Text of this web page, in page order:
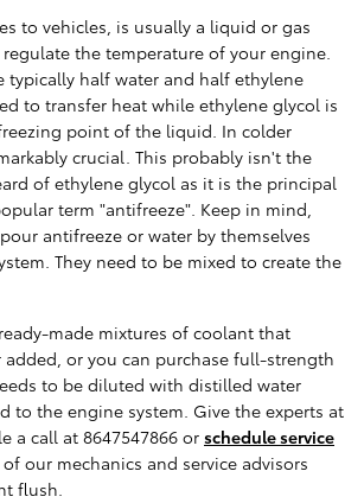
to vehicles, is usually a liquid or gas
the temperature of your engine.
typically half water and half ethylene
to transfer heat while ethylene glycol is
point of the liquid. In colder
crucial. This probably isn't the
of ethylene glycol as it is the principal
term "antifreeze". Keep in mind,
antifreeze or water by themselves
They need to be mixed to create the
made mixtures of coolant that
added, or you can purchase full-strength
to be diluted with distilled water
to the engine system. Give the experts at
a call at 8647547866 or schedule service
our mechanics and service advisors
flush.